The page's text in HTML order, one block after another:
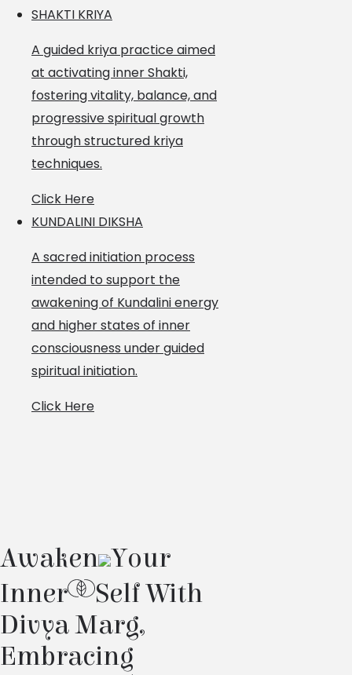
SHAKTI KRIYA
A guided kriya practice aimed
at activating inner Shakti,
fostering vitality, balance, and
progressive spiritual growth
through structured kriya
techniques.
Click Here
KUNDALINI DIKSHA
A sacred initiation process
intended to support the
awakening of Kundalini energy
and higher states of inner
consciousness under guided
spiritual initiation.
Click Here
Awaken Your
Inner
Self With
Divya Marg,
Embracing